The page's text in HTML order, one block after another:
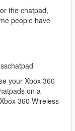
the chatpad,
people have
your Xbox 360
on a
360 Wireless